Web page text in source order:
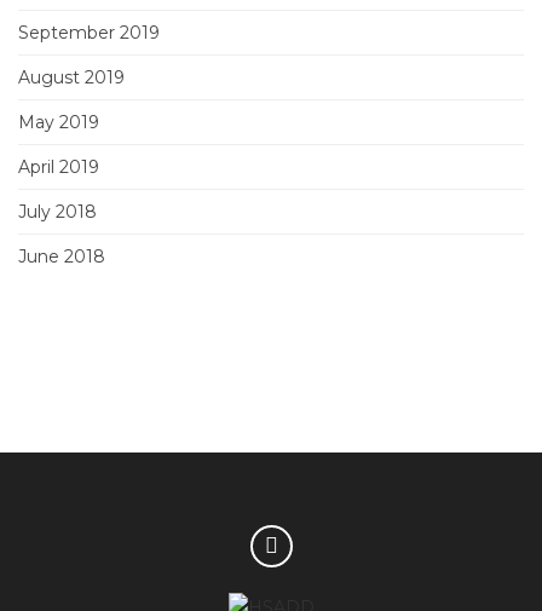
September 2019
August 2019
May 2019
April 2019
July 2018
June 2018